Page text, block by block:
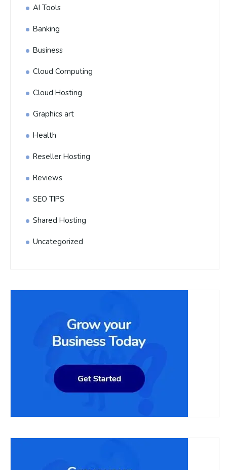
AI Tools
Banking
Business
Cloud Computing
Cloud Hosting
Graphics art
Health
Reseller Hosting
Reviews
SEO TIPS
Shared Hosting
Uncategorized